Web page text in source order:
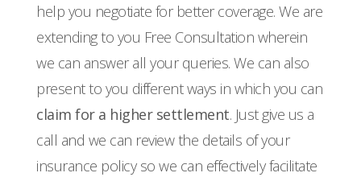
help you negotiate for better coverage. We are
extending to you Free Consultation wherein
we can answer all your queries. We can also
present to you different ways in which you can
claim for a higher settlement. Just give us a
call and we can review the details of your
insurance policy so we can effectively facilitate